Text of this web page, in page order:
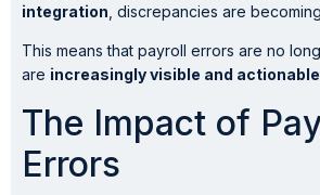
integration , discrepancies are
This means that payroll errors are no
are increasingly visible and actionable
The Impact of
Errors